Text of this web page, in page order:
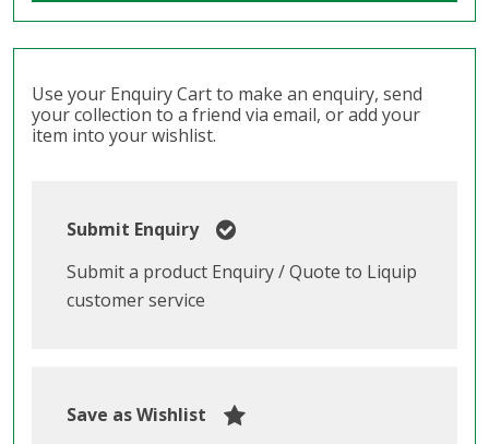
Use your Enquiry Cart to make an enquiry, send
your collection to a friend via email, or add your
item into your wishlist.
Submit Enquiry
Submit a product Enquiry / Quote to Liquip
customer service
Save as Wishlist